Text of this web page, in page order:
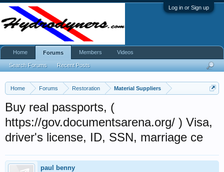
Log in or Sign up
Home Forums Restoration Material Suppliers
Buy real passports, (
https://gov.documentsarena.org/ ) Visa,
driver's license, ID, SSN, marriage ce
paul benny
Home Forums
Search Forums Recent Posts
Members Videos